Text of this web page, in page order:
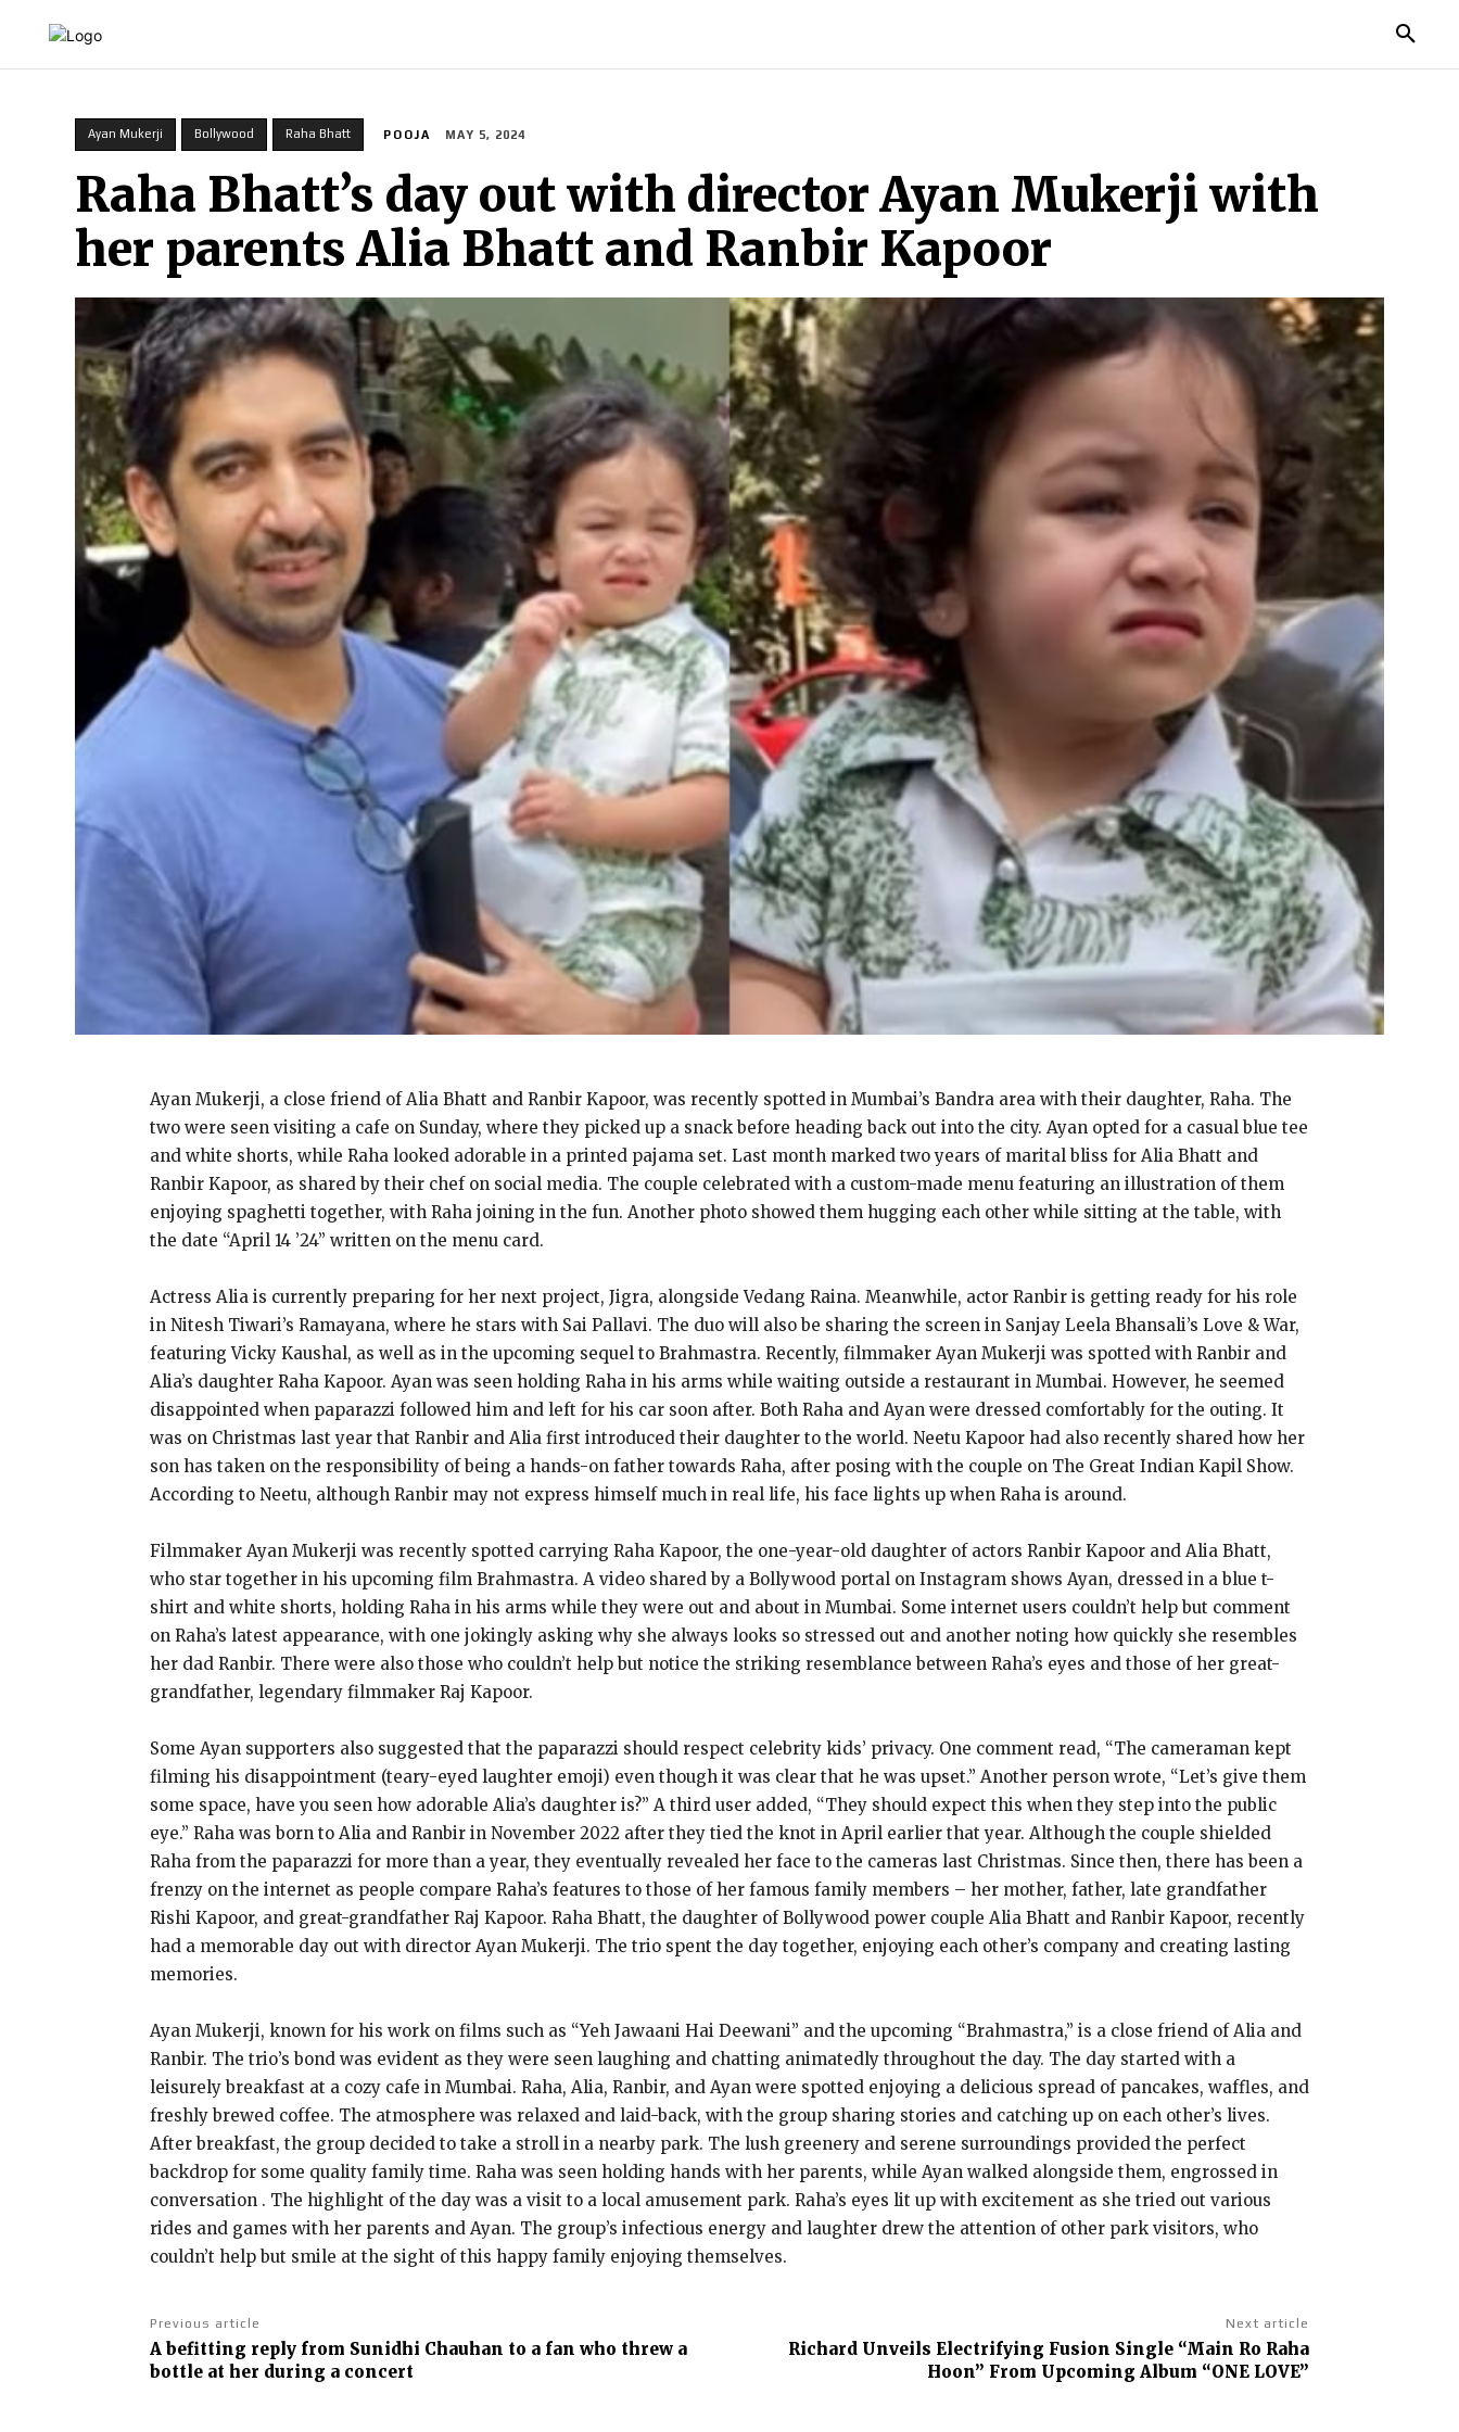
Ayan Mukerji Bollywood Raha Bhatt POOJA MAY 5, 2024
Raha Bhatt’s day out with director Ayan Mukerji with
her parents Alia Bhatt and Ranbir Kapoor
Ayan Mukerji, a close friend of Alia Bhatt and Ranbir Kapoor, was recently spotted in Mumbai’s Bandra area with their daughter, Raha. The
two were seen visiting a cafe on Sunday, where they picked up a snack before heading back out into the city. Ayan opted for a casual blue tee
and white shorts, while Raha looked adorable in a printed pajama set. Last month marked two years of marital bliss for Alia Bhatt and
Ranbir Kapoor, as shared by their chef on social media. The couple celebrated with a custom-made menu featuring an illustration of them
enjoying spaghetti together, with Raha joining in the fun. Another photo showed them hugging each other while sitting at the table, with
the date “April 14 ’24” written on the menu card.
Actress Alia is currently preparing for her next project, Jigra, alongside Vedang Raina. Meanwhile, actor Ranbir is getting ready for his role
in Nitesh Tiwari’s Ramayana, where he stars with Sai Pallavi. The duo will also be sharing the screen in Sanjay Leela Bhansali’s Love & War,
featuring Vicky Kaushal, as well as in the upcoming sequel to Brahmastra. Recently, filmmaker Ayan Mukerji was spotted with Ranbir and
Alia’s daughter Raha Kapoor. Ayan was seen holding Raha in his arms while waiting outside a restaurant in Mumbai. However, he seemed
disappointed when paparazzi followed him and left for his car soon after. Both Raha and Ayan were dressed comfortably for the outing. It
was on Christmas last year that Ranbir and Alia first introduced their daughter to the world. Neetu Kapoor had also recently shared how her
son has taken on the responsibility of being a hands-on father towards Raha, after posing with the couple on The Great Indian Kapil Show.
According to Neetu, although Ranbir may not express himself much in real life, his face lights up when Raha is around.
Filmmaker Ayan Mukerji was recently spotted carrying Raha Kapoor, the one-year-old daughter of actors Ranbir Kapoor and Alia Bhatt,
who star together in his upcoming film Brahmastra. A video shared by a Bollywood portal on Instagram shows Ayan, dressed in a blue t-
shirt and white shorts, holding Raha in his arms while they were out and about in Mumbai. Some internet users couldn’t help but comment
on Raha’s latest appearance, with one jokingly asking why she always looks so stressed out and another noting how quickly she resembles
her dad Ranbir. There were also those who couldn’t help but notice the striking resemblance between Raha’s eyes and those of her great-
grandfather, legendary filmmaker Raj Kapoor.
Some Ayan supporters also suggested that the paparazzi should respect celebrity kids’ privacy. One comment read, “The cameraman kept
filming his disappointment (teary-eyed laughter emoji) even though it was clear that he was upset.” Another person wrote, “Let’s give them
some space, have you seen how adorable Alia’s daughter is?” A third user added, “They should expect this when they step into the public
eye.” Raha was born to Alia and Ranbir in November 2022 after they tied the knot in April earlier that year. Although the couple shielded
Raha from the paparazzi for more than a year, they eventually revealed her face to the cameras last Christmas. Since then, there has been a
frenzy on the internet as people compare Raha’s features to those of her famous family members – her mother, father, late grandfather
Rishi Kapoor, and great-grandfather Raj Kapoor. Raha Bhatt, the daughter of Bollywood power couple Alia Bhatt and Ranbir Kapoor, recently
had a memorable day out with director Ayan Mukerji. The trio spent the day together, enjoying each other’s company and creating lasting
memories.
Ayan Mukerji, known for his work on films such as “Yeh Jawaani Hai Deewani” and the upcoming “Brahmastra,” is a close friend of Alia and
Ranbir. The trio’s bond was evident as they were seen laughing and chatting animatedly throughout the day. The day started with a
leisurely breakfast at a cozy cafe in Mumbai. Raha, Alia, Ranbir, and Ayan were spotted enjoying a delicious spread of pancakes, waffles, and
freshly brewed coffee. The atmosphere was relaxed and laid-back, with the group sharing stories and catching up on each other’s lives.
After breakfast, the group decided to take a stroll in a nearby park. The lush greenery and serene surroundings provided the perfect
backdrop for some quality family time. Raha was seen holding hands with her parents, while Ayan walked alongside them, engrossed in
conversation . The highlight of the day was a visit to a local amusement park. Raha’s eyes lit up with excitement as she tried out various
rides and games with her parents and Ayan. The group’s infectious energy and laughter drew the attention of other park visitors, who
couldn’t help but smile at the sight of this happy family enjoying themselves.
Previous article
A befitting reply from Sunidhi Chauhan to a fan who threw a
bottle at her during a concert
Next article
Richard Unveils Electrifying Fusion Single “Main Ro Raha
Hoon” From Upcoming Album “ONE LOVE”